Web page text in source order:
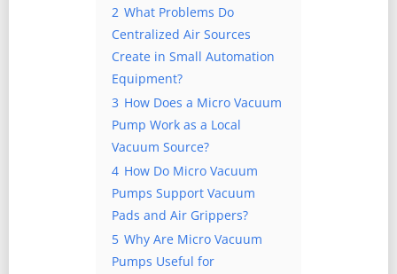
2 What Problems Do
Centralized Air Sources
Create in Small Automation
Equipment?
3 How Does a Micro Vacuum
Pump Work as a Local
Vacuum Source?
4 How Do Micro Vacuum
Pumps Support Vacuum
Pads and Air Grippers?
5 Why Are Micro Vacuum
Pumps Useful for